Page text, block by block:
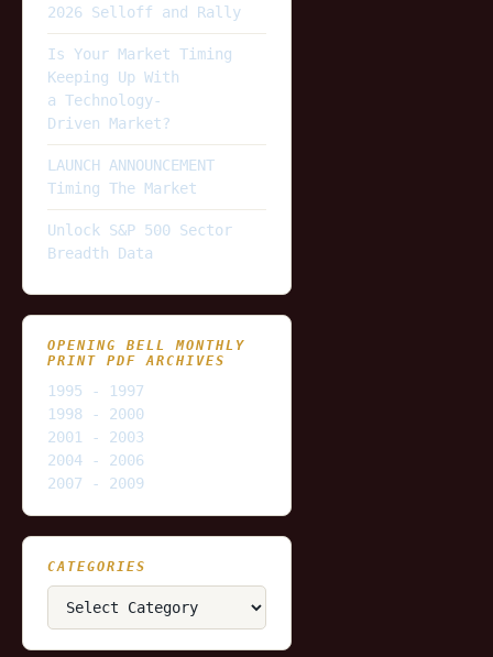
2026 Selloff and Rally
Is Your Market Timing
Keeping Up With
a Technology-
Driven Market?
LAUNCH ANNOUNCEMENT
Timing The Market
Unlock S&P 500 Sector
Breadth Data
OPENING BELL MONTHLY
PRINT PDF ARCHIVES
1995 - 1997
1998 - 2000
2001 - 2003
2004 - 2006
2007 - 2009
CATEGORIES